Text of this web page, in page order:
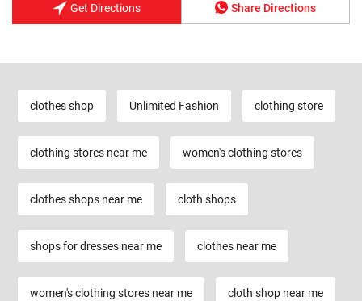
Get Directions Share Directions
clothes shop Unlimited Fashion clothing store
clothing stores near me women's clothing stores
clothes shops near me cloth shops
shops for dresses near me clothes near me
women's clothing stores near me cloth shop near me